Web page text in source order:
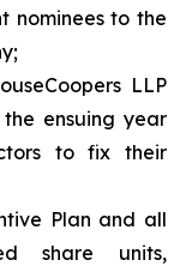
nominees to the
LLP
ensuing year
to fix their
Plan and all
share units,